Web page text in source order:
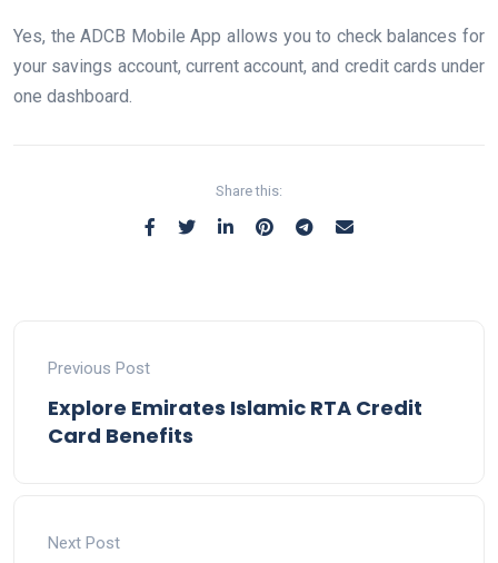
Yes, the ADCB Mobile App allows you to check balances for
your savings account, current account, and credit cards under
one dashboard.
Share this:
Previous Post
Explore Emirates Islamic RTA Credit
Card Benefits
Next Post